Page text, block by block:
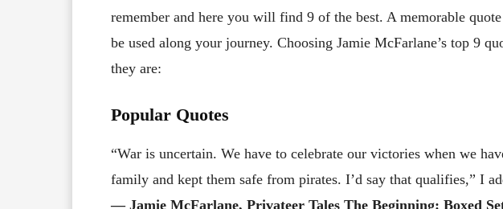
remember and here you will find 9 of the best. A memorable
be used along your journey. Choosing Jamie McFarlane’s top 9
they are:
Popular Quotes
“War is uncertain. We have to celebrate our victories when we
family and kept them safe from pirates. I’d say that qualifies,” I
― Jamie McFarlane, Privateer Tales The Beginning: Boxed